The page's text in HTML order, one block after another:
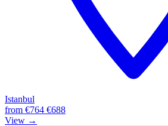
Istanbul
from €764 €688
View →